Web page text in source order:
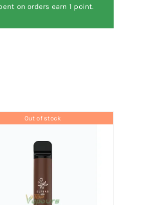
on orders earn 1 point.
Out of stock